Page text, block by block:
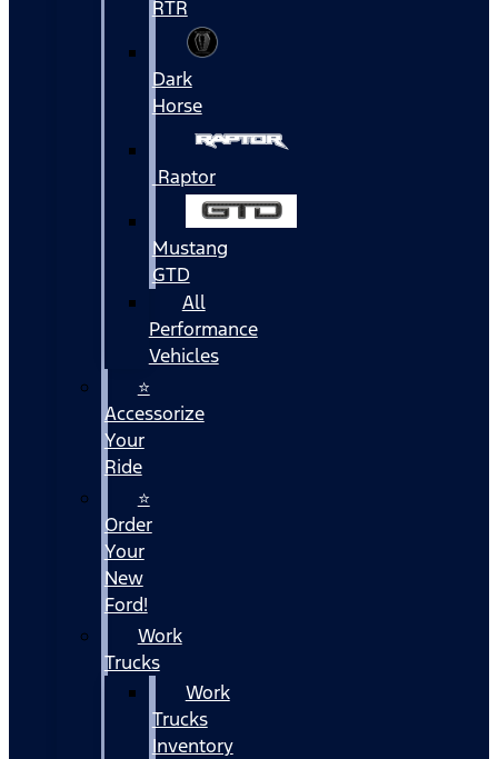
RTR
Dark
Horse
Raptor
Mustang
GTD
All
Performance
Vehicles
⭐
Accessorize
Your
Ride
⭐
Order
Your
New
Ford!
Work
Trucks
Work
Trucks
Inventory